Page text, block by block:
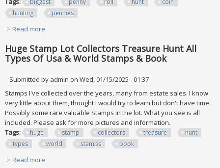
biggest penny roll hunt
coin
hunting
pennies
Read more
Huge Stamp Lot Collectors Treasure Hunt All
Types Of Usa & World Stamps & Book
Submitted by admin on Wed, 01/15/2025 - 01:37
Stamps I've collected over the years, many from estate sales. I know
very little about them, thought I would try to learn but don't have time.
Possibly some rare valuable Stamps in the lot. What you see is all
included. Please ask for more pictures and information.
Tags:
huge stamp collectors treasure
hunt
types
world stamps book
Read more